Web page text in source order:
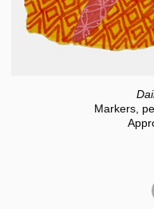
Markers,